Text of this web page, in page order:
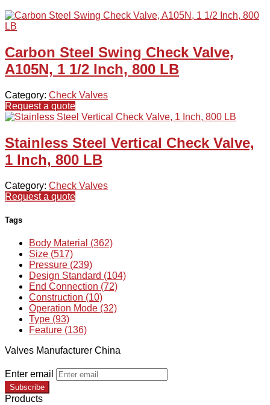
Carbon Steel Swing Check Valve,
A105N, 1 1/2 Inch, 800 LB
Category: Check Valves
Request a quote
Stainless Steel Vertical Check Valve,
1 Inch, 800 LB
Category: Check Valves
Request a quote
Tags
Body Material (362)
Size (517)
Pressure (239)
Design Standard (104)
End Connection (72)
Construction (10)
Operation Mode (32)
Type (93)
Feature (136)
Valves Manufacturer China
Enter email
Subscribe
Products